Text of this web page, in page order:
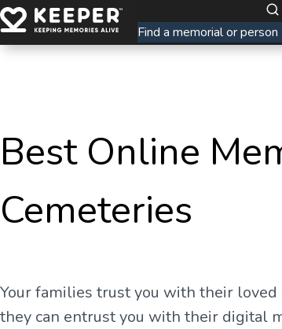
Best Online
Cemeteries
Your families trust you with their
they can entrust you with their digital